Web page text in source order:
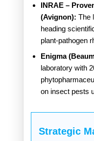
INRAE –
(Avignon): The
heading
plant-pathogen
Enigma
laboratory with
on insect pests
Strategic